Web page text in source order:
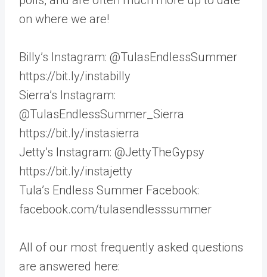
on where we are!
Billy’s Instagram: @TulasEndlessSummer
https://bit.ly/instabilly
Sierra’s Instagram:
@TulasEndlessSummer_Sierra
https://bit.ly/instasierra
Jetty’s Instagram: @JettyTheGypsy
https://bit.ly/instajetty
Tula’s Endless Summer Facebook:
facebook.com/tulasendlesssummer
All of our most frequently asked questions
are answered here: